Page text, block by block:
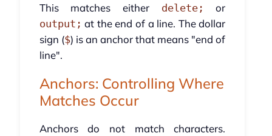
This matches either delete; or
output; at the end of a line. The dollar
sign ($) is an anchor that means "end of
line".
Anchors: Controlling Where
Matches Occur
Anchors do not match characters.